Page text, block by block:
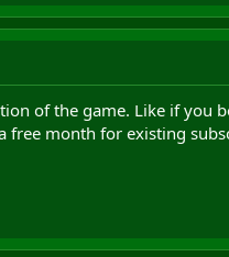
of the game. Like if you
free month for existing